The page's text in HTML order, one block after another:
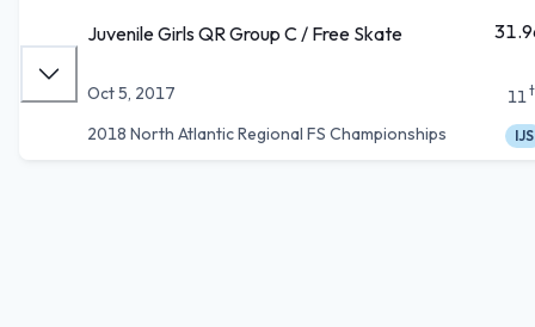
Juvenile Girls QR Group C / Free Skate
Oct 5, 2017
2018 North Atlantic Regional FS Championships
11
IJS